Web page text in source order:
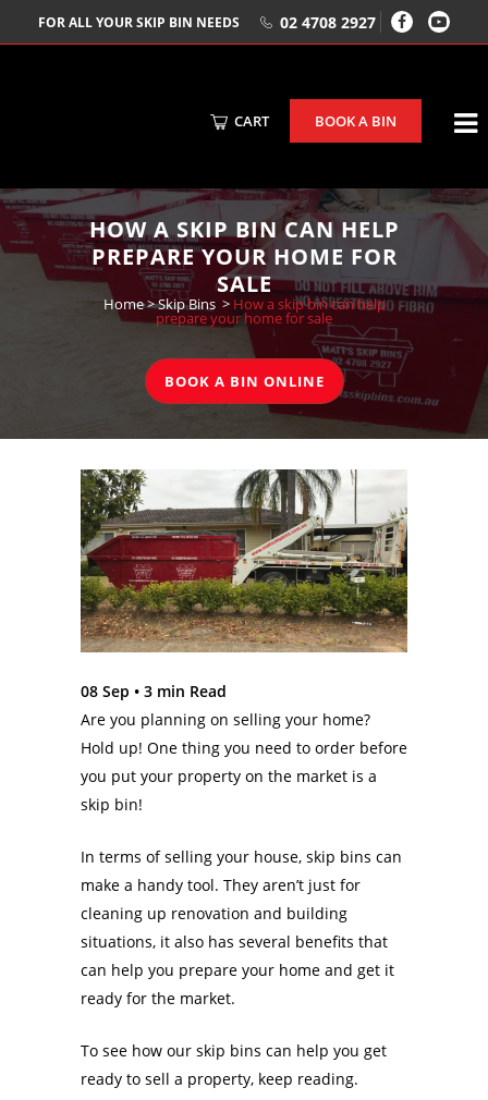
FOR ALL YOUR SKIP BIN NEEDS 02 4708 2927
CART BOOK A BIN
HOW A SKIP BIN CAN HELP
PREPARE YOUR HOME FOR
SALE
Home>Skip Bins > How a skip bin can help
prepare your home for sale
BOOK A BIN ONLINE
08 Sep • 3 min Read
Are you planning on selling your home?
Hold up! One thing you need to order before
you put your property on the market is a
skip bin!
In terms of selling your house, skip bins can
make a handy tool. They aren’t just for
cleaning up renovation and building
situations, it also has several benefits that
can help you prepare your home and get it
ready for the market.
To see how our skip bins can help you get
ready to sell a property, keep reading.